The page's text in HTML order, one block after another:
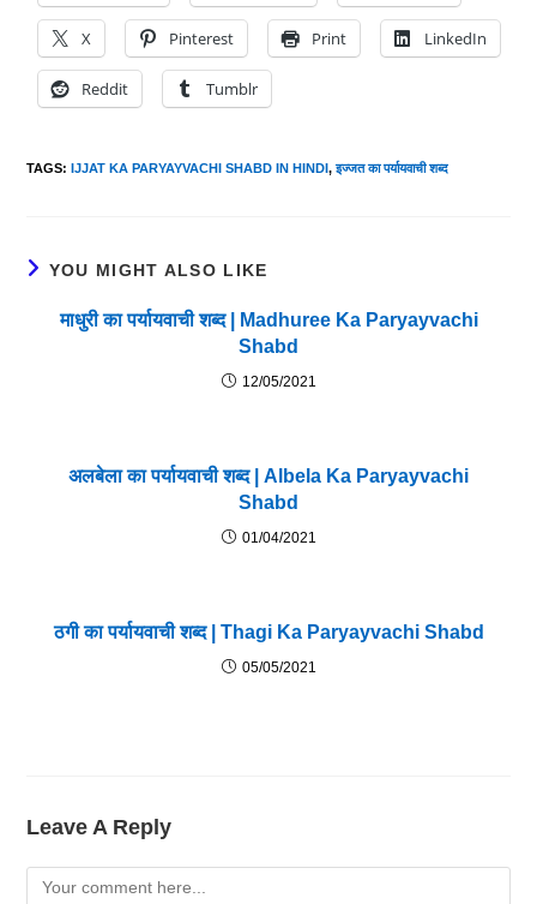
X Pinterest Print LinkedIn
Reddit Tumblr
TAGS:IJJAT KA PARYAYVACHI SHABD IN HINDI, इज्जत का पर्यायवाची शब्द
YOU MIGHT ALSO LIKE
माधुरी का पर्यायवाची शब्द | Madhuree Ka Paryayvachi
Shabd
12/05/2021
अलबेला का पर्यायवाची शब्द | Albela Ka Paryayvachi
Shabd
01/04/2021
ठगी का पर्यायवाची शब्द | Thagi Ka Paryayvachi Shabd
05/05/2021
Leave A Reply
Comment